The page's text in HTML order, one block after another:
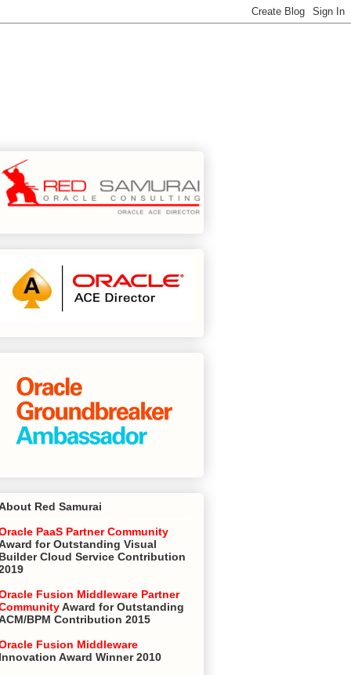
Red Samurai
PaaS Partner Community
for Outstanding Visual
Cloud Service Contribution
Fusion Middleware Partner
Award for Outstanding
BPM Contribution 2015
Fusion Middleware
Award Winner 2010